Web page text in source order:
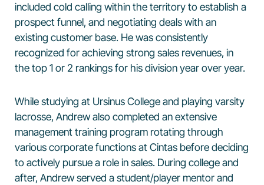
included cold calling within the territory to establish a
prospect funnel, and negotiating deals with an
existing customer base. He was consistently
recognized for achieving strong sales revenues, in
the top 1 or 2 rankings for his division year over year.
While studying at Ursinus College and playing varsity
lacrosse, Andrew also completed an extensive
management training program rotating through
various corporate functions at Cintas before deciding
to actively pursue a role in sales. During college and
after, Andrew served a student/player mentor and